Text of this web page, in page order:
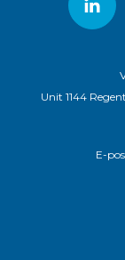
Unit 1144
E-